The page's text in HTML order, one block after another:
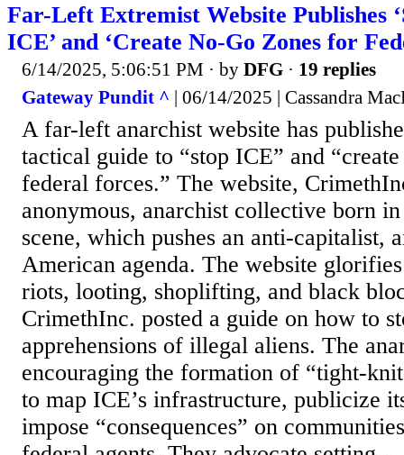
Far-Left Extremist Website Publishes
ICE’ and ‘Create No-Go Zones for
6/14/2025, 5:06:51 PM · by DFG · 19 replies
Gateway Pundit ^ | 06/14/2025 | Cassandra
A far-left anarchist website has
tactical guide to “stop ICE” and
federal forces.” The website,
anonymous, anarchist collective born
scene, which pushes an anti-capitalist,
American agenda. The website
riots, looting, shoplifting, and black
CrimethInc. posted a guide on how to
apprehensions of illegal aliens. The
encouraging the formation of “tight-
to map ICE’s infrastructure, publicize
impose “consequences” on